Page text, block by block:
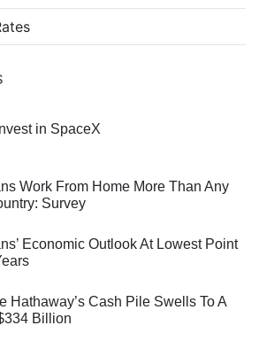
in SpaceX
Work From Home More Than Any
Survey
Economic Outlook At Lowest Point
Hathaway’s Cash Pile Swells To A
Billion